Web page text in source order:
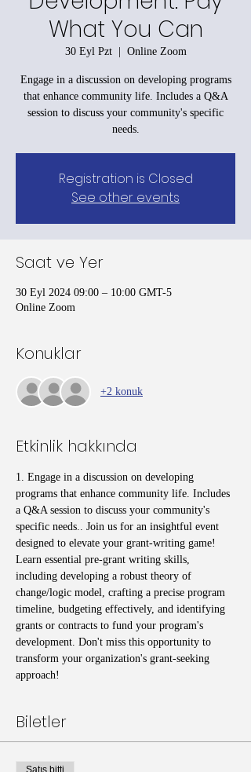
What You Can
30 Eyl Pzt
  |
Online Zoom
Engage in a discussion on developing programs
that enhance community life. Includes a Q&A
session to discuss your community's specific
needs.
Registration is Closed
See other events
Saat ve Yer
30 Eyl 2024 09:00 – 10:00 GMT-5
Online Zoom
Konuklar
+2 konuk
Etkinlik hakkında
1. Engage in a discussion on developing
programs that enhance community life. Includes
a Q&A session to discuss your community's
specific needs.. Join us for an insightful event
designed to elevate your grant-writing game!
Learn essential pre-grant writing skills,
including developing a robust theory of
change/logic model, crafting a precise program
timeline, budgeting effectively, and identifying
grants or contracts to fund your program's
development. Don't miss this opportunity to
transform your organization's grant-seeking
approach!
Biletler
Satış bitti